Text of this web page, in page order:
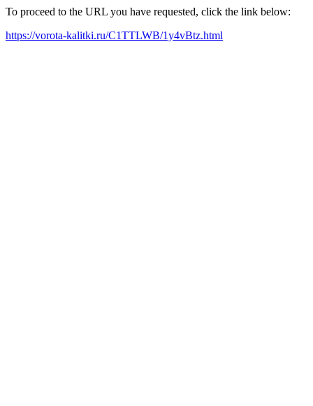
To proceed to the URL you have requested, click the link below:
https://vorota-kalitki.ru/C1TTLWB/1y4vBtz.html